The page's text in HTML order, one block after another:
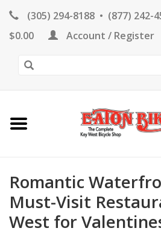
(305) 294-8188 • (877) 242-
$0.00
Account / Register
HOME
KEY WEST BIKE
RENTALS
REPAIR
EB RETAIL
APPAREL
Romantic
Must-Visit
West for